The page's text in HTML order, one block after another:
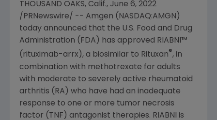
THOUSAND OAKS, Calif., June 6, 2022
/PRNewswire/ -- Amgen (NASDAQ:AMGN)
today announced that the U.S. Food and Drug
Administration (FDA) has approved RIABNI™
(rituximab-arrx), a biosimilar to Rituxan®, in
combination with methotrexate for adults
with moderate to severely active rheumatoid
arthritis (RA) who have had an inadequate
response to one or more tumor necrosis
factor (TNF) antagonist therapies. RIABNI is